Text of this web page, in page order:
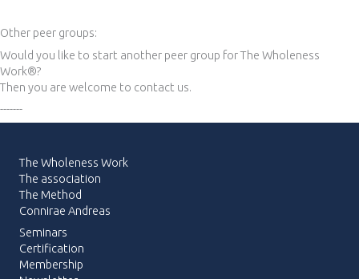
Other peer groups:
Would you like to start another peer group for The Wholeness
Work®?
Then you are welcome to contact us.
-------
The Wholeness Work
The association
The Method
Connirae Andreas
Seminars
Certification
Membership